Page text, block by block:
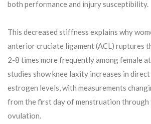
both performance and injury susceptibility.
This decreased stiffness explains why
anterior cruciate ligament (ACL) ruptures
2-8 times more frequently among female
studies show knee laxity increases in
estrogen levels, with measurements
from the first day of menstruation
ovulation.